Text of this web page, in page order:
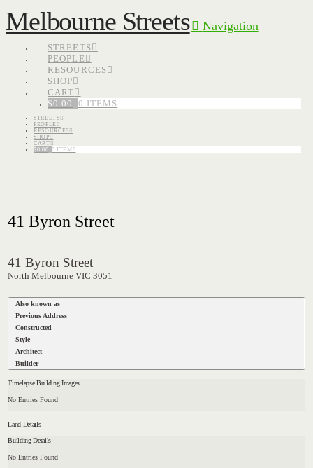
Melbourne Streets Navigation
STREETS
PEOPLE
RESOURCES
SHOP
CART
$0.00 0 ITEMS
STREETS
PEOPLE
RESOURCES
SHOP
CART
$0.00 0 ITEMS
41 Byron Street
41 Byron Street
North Melbourne VIC 3051
Also known as
Previous Address
Constructed
Style
Architect
Builder
Timelapse Building Images
No Entries Found
Land Details
Building Details
No Entries Found